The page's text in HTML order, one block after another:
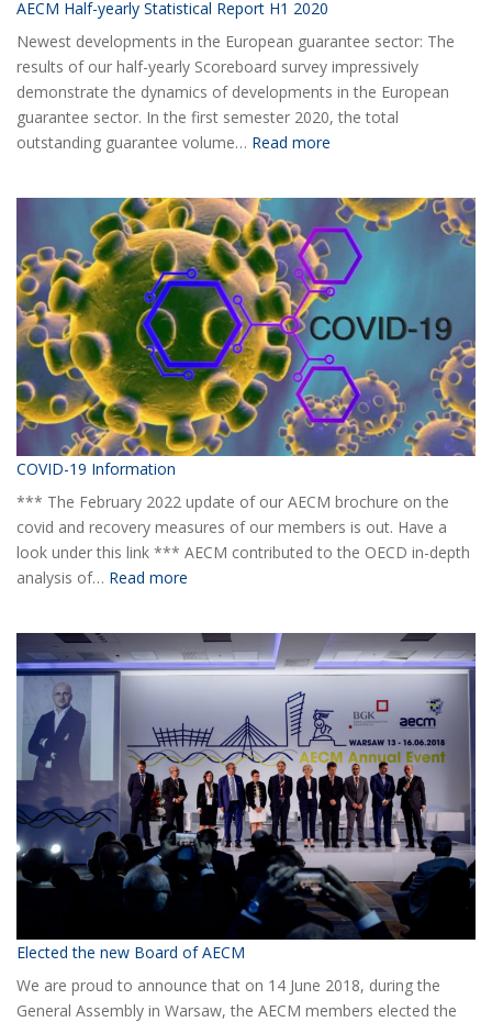
AECM Half-yearly Statistical Report H1 2020
Newest developments in the European guarantee sector: The
results of our half-yearly Scoreboard survey impressively
demonstrate the dynamics of developments in the European
guarantee sector. In the first semester 2020, the total
outstanding guarantee volume… Read more
yearly
Statistical
Report
H1
2020
COVID-19 Information
*** The February 2022 update of our AECM brochure on the
covid and recovery measures of our members is out. Have a
look under this link *** AECM contributed to the OECD in-depth
analysis of… Read more
Information
Elected the new Board of AECM
We are proud to announce that on 14 June 2018, during the
General Assembly in Warsaw, the AECM members elected the